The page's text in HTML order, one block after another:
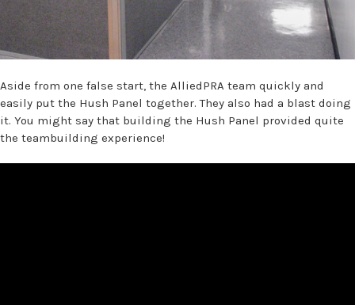
Aside from one false start, the AlliedPRA team quickly and
easily put the Hush Panel together. They also had a blast doing
it. You might say that building the Hush Panel provided quite
the teambuilding experience!